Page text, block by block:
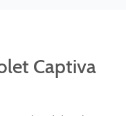
Captiva